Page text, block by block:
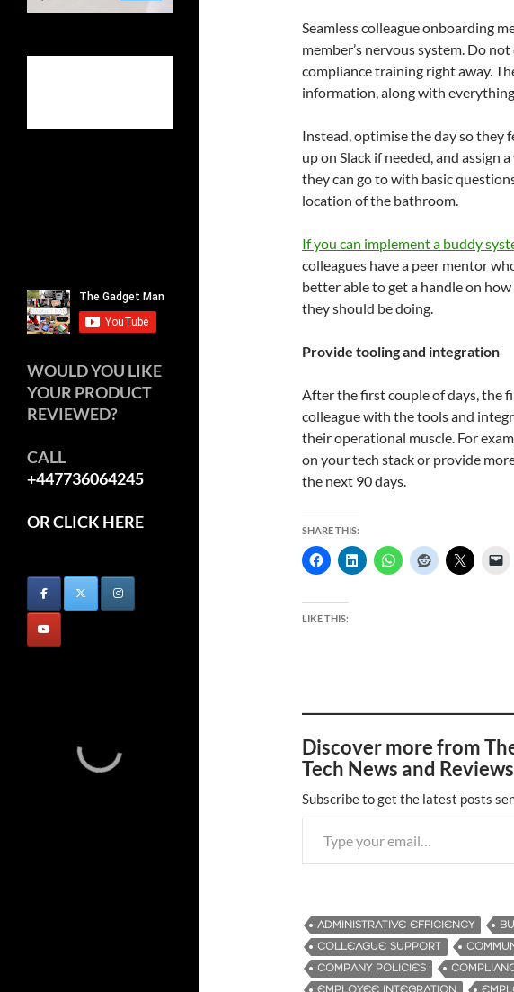
Seamless colleague onboarding
member’s nervous system. Do
compliance training right away.
information, along with
Instead, optimise the day so they
up on Slack if needed, and assign
they can go to with basic
location of the bathroom.
If you can implement a buddy
colleagues have a peer mentor
better able to get a handle on
they should be doing.
Provide tooling and integration
After the first couple of days, the
colleague with the tools and
their operational muscle. For
on your tech stack or provide
the next 90 days.
SHARE THIS:
LIKE THIS:
Discover more from
Tech News and
Subscribe to get the latest posts
Type your email…
ADMINISTRATIVE EFFICIENCY
COLLEAGUE SUPPORT
COMPANY POLICIES
WOULD YOU LIKE
YOUR PRODUCT
REVIEWED?
CALL
+447736064245
OR CLICK HERE